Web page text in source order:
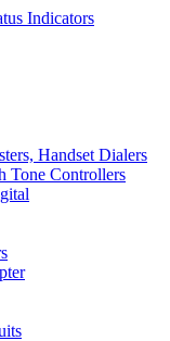
Indicators
Handset Dialers
Tone Controllers